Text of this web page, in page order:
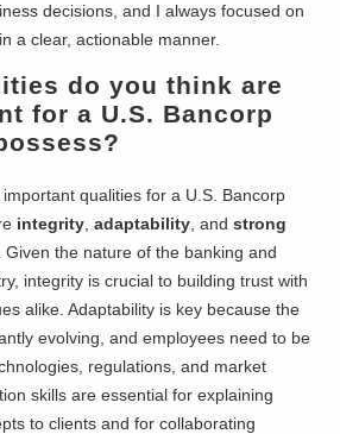
decisions, and I always focused on
a clear, actionable manner.
do you think are
for a U.S. Bancorp
qualities for a U.S. Bancorp
integrity ,adaptability , andstrong
. Given the nature of the banking and
integrity is crucial to building trust with
alike. Adaptability is key because the
evolving, and employees need to be
regulations, and market
skills are essential for explaining
to clients and for collaborating